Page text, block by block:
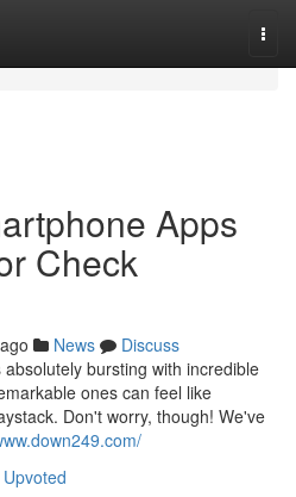
Apps
Check
News
Discuss
bursting with incredible
ones can feel like
Don't worry, though! We've